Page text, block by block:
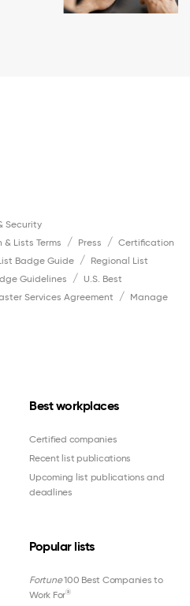
Security
Lists Terms Press
Certification
Badge Guide
Regional List
Guidelines
U.S. Best
Services Agreement
Manage
Best workplaces
Certified companies
Recent list publications
Upcoming list publications and
deadlines
Popular lists
Fortune100 Best Companies to
Work For®